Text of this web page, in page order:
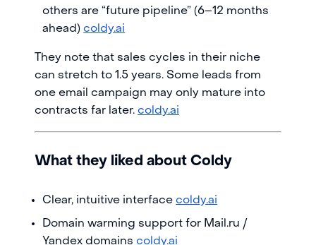
others are “future pipeline” (6–12 months
ahead) coldy.ai
They note that sales cycles in their niche
can stretch to 1.5 years. Some leads from
one email campaign may only mature into
contracts far later. coldy.ai
What they liked about Coldy
Clear, intuitive interface coldy.ai
Domain warming support for Mail.ru /
Yandex domains coldy.ai